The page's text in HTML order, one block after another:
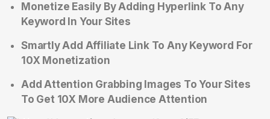
Monetize Easily By Adding Hyperlink To Any
Keyword In Your Sites
Smartly Add Affiliate Link To Any Keyword For
10X Monetization
Add Attention Grabbing Images To Your Sites
To Get 10X More Audience Attention